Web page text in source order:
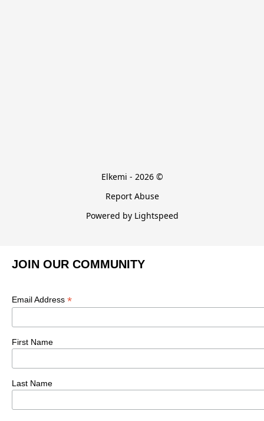
Elkemi - 2026 ©
Report Abuse
Powered by Lightspeed
JOIN OUR COMMUNITY
Email Address *
First Name
Last Name